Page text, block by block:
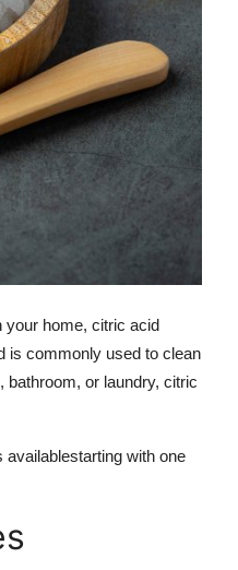
your home, citric acid
is commonly used to clean
or laundry, citric
availablestarting with one